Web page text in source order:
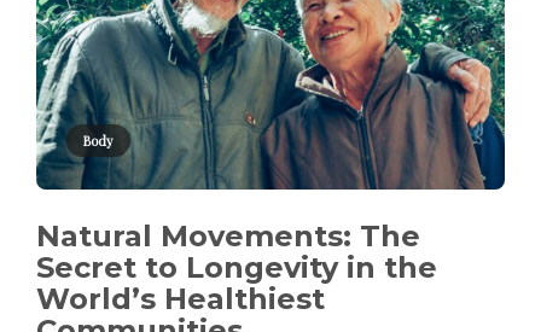
Body
Natural Movements: The
Secret to Longevity in the
World’s Healthiest